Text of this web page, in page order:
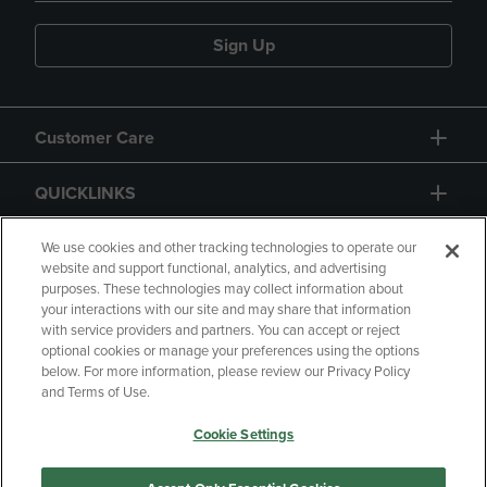
Sign Up
Customer Care
QUICKLINKS
GIFT CARD
Copyright Privacy Policy
Accessibility
Your Privacy Choices
Manage My Data
We use cookies and other tracking technologies to operate our
website and support functional, analytics, and advertising
purposes. These technologies may collect information about
your interactions with our site and may share that information
with service providers and partners. You can accept or reject
optional cookies or manage your preferences using the options
below. For more information, please review our Privacy Policy
and Terms of Use.
Cookie Settings